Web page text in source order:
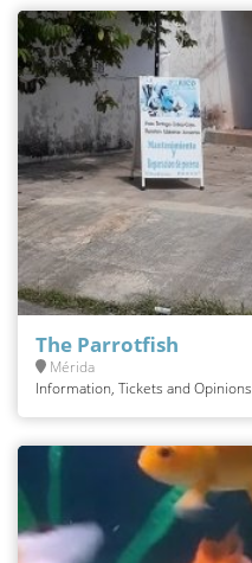
The Parrotfish
Mérida
Information, Tickets and Opinions